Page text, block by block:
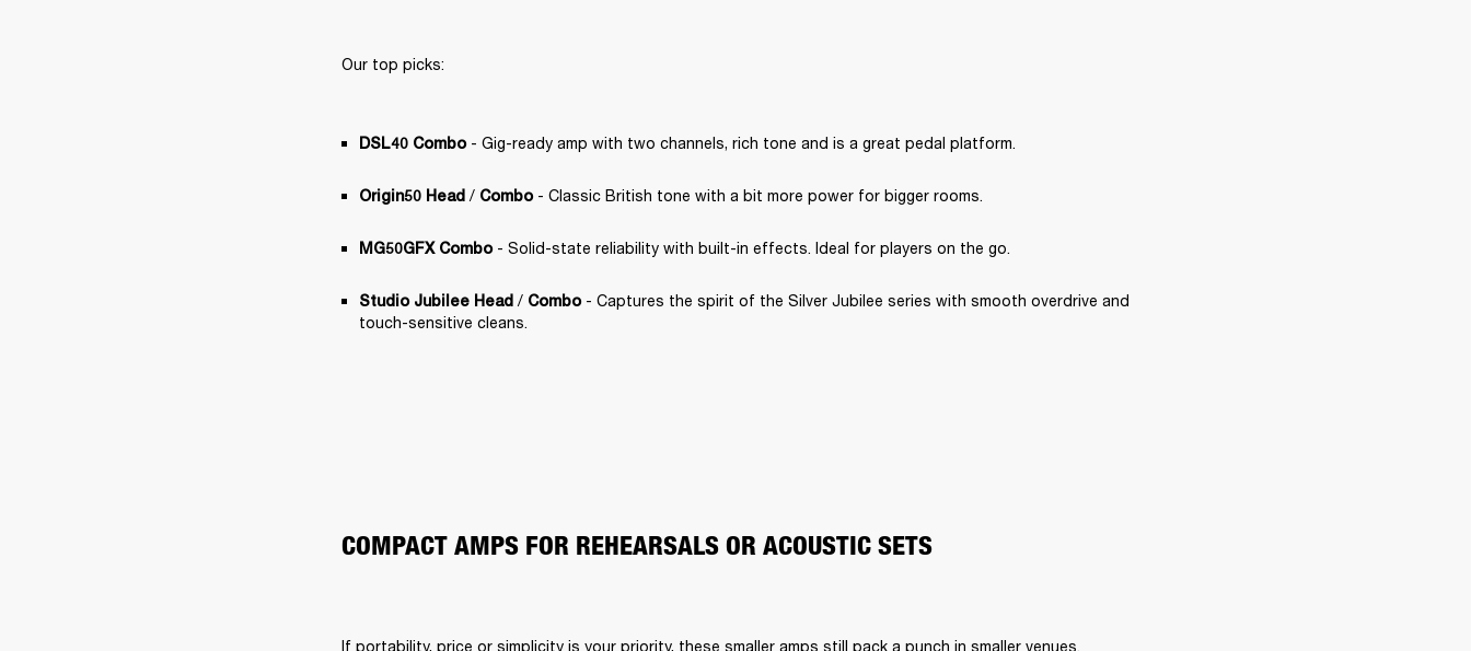
Our top picks:
DSL40 Combo - Gig-ready amp with two channels, rich tone and is a great pedal platform.
Origin50 Head / Combo - Classic British tone with a bit more power for bigger rooms.
MG50GFX Combo - Solid-state reliability with built-in effects. Ideal for players on the go.
Studio Jubilee Head / Combo - Captures the spirit of the Silver Jubilee series with smooth overdrive and
touch-sensitive cleans.
COMPACT AMPS FOR REHEARSALS OR ACOUSTIC SETS
If portability, price or simplicity is your priority, these smaller amps still pack a punch in smaller venues.